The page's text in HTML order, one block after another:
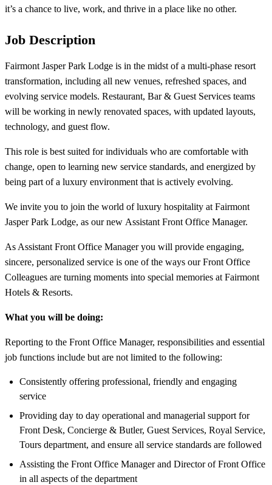
it’s a chance to live, work, and thrive in a place like no other.
Job Description
Fairmont Jasper Park Lodge is in the midst of a multi-phase resort
transformation, including all new venues, refreshed spaces, and
evolving service models. Restaurant, Bar & Guest Services teams
will be working in newly renovated spaces, with updated layouts,
technology, and guest flow.
This role is best suited for individuals who are comfortable with
change, open to learning new service standards, and energized by
being part of a luxury environment that is actively evolving.
We invite you to join the world of luxury hospitality at Fairmont
Jasper Park Lodge, as our new Assistant Front Office Manager.
As Assistant Front Office Manager you will provide engaging,
sincere, personalized service is one of the ways our Front Office
Colleagues are turning moments into special memories at Fairmont
Hotels & Resorts.
What you will be doing:
Reporting to the Front Office Manager, responsibilities and essential
job functions include but are not limited to the following:
Consistently offering professional, friendly and engaging
service
Providing day to day operational and managerial support for
Front Desk, Concierge & Butler, Guest Services, Royal Service,
Tours department, and ensure all service standards are followed
Assisting the Front Office Manager and Director of Front Office
in all aspects of the department